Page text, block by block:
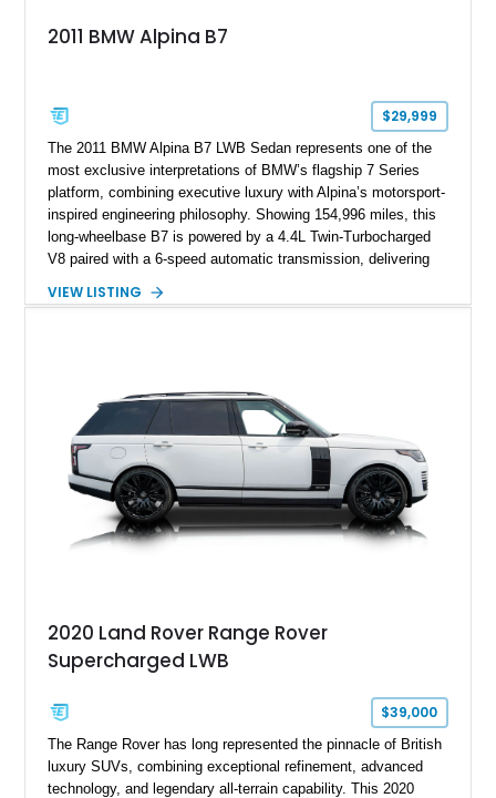
2011 BMW Alpina B7
$29,999
The 2011 BMW Alpina B7 LWB Sedan represents one of the
most exclusive interpretations of BMW’s flagship 7 Series
platform, combining executive luxury with Alpina’s motorsport-
inspired engineering philosophy. Showing 154,996 miles, this
long-wheelbase B7 is powered by a 4.4L Twin-Turbocharged
V8 paired with a 6-speed automatic transmission, delivering
tuned grand touring sedan. Finished in Black Sapphire
entertainment, smartphone integration, and aftermarket
wheels.
VIEW LISTING
2020 Land Rover Range Rover
Supercharged LWB
$39,000
The Range Rover has long represented the pinnacle of British
luxury SUVs, combining exceptional refinement, advanced
technology, and legendary all-terrain capability. This 2020